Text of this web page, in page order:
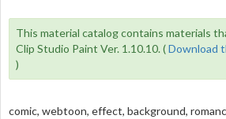
This material catalog contains materials
Clip Studio Paint Ver. 1.10.10. (Download
)
comic, webtoon, effect, background,